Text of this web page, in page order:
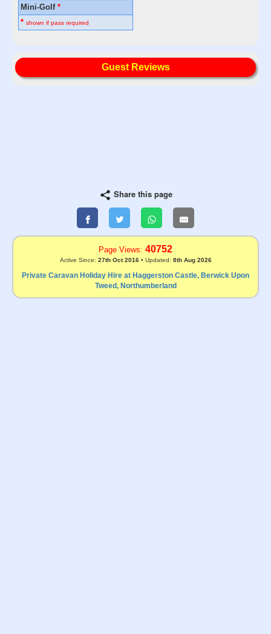
Mini-Golf *
* shown if pass required
Guest Reviews
Share this page
Page Views: 40752
Active Since: 27th Oct 2016• Updated: 8th Aug 2026
Private Caravan Holiday Hire at Haggerston Castle, Berwick Upon
Tweed, Northumberland